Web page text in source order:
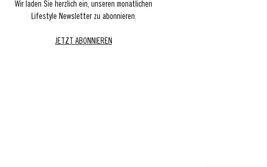
Wir laden Sie herzlich ein, unseren monatlichen
Lifestyle Newsletter zu abonnieren.
JETZT ABONNIEREN